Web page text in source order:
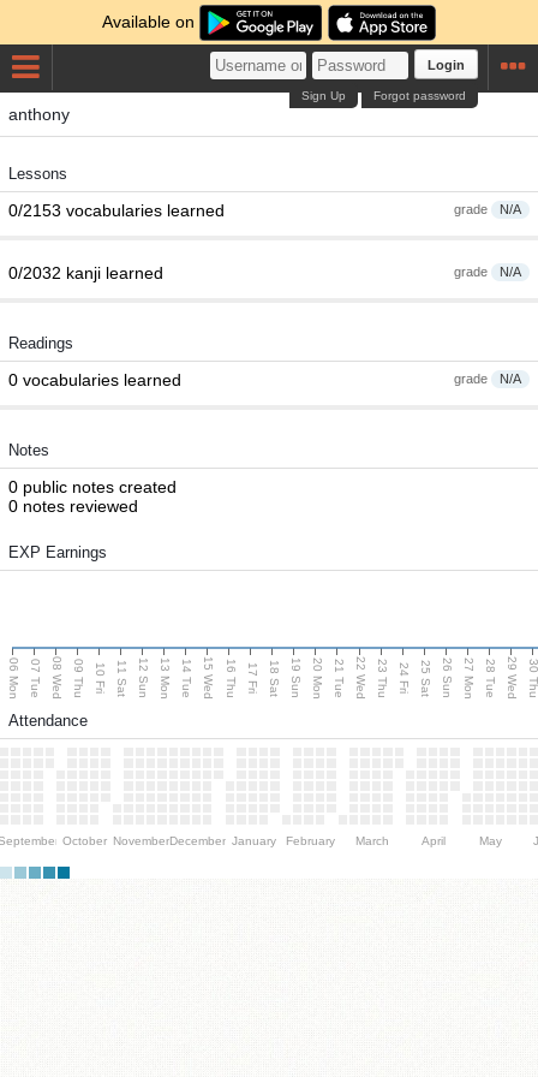
Available on
Login
Forgot password
Sign Up
anthony
Lessons
grade N/A
0/2153 vocabularies learned
grade N/A
0/2032 kanji learned
Readings
grade N/A
0 vocabularies learned
Notes
0 public notes created
0 notes reviewed
EXP Earnings
06 Mon 07 Tue 08 Wed 09 Thu 10 Fri 11 Sat 12 Sun 13 Mon 14 Tue 15 Wed 16 Thu 17 Fri 18 Sat 19 Sun 20 Mon 21 Tue 22 Wed 23 Thu 24 Fri 25 Sat 26 Sun 27 Mon 28 Tue 29 Wed 30
Attendance
October NovemberDecember January February March April May